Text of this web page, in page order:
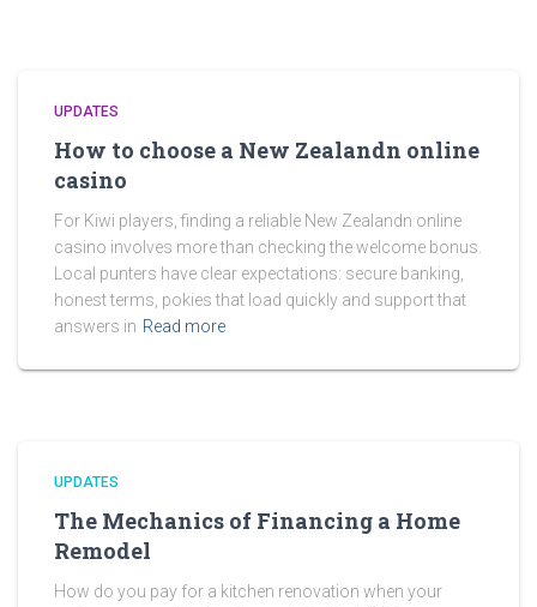
UPDATES
How to choose a New Zealandn online
casino
For Kiwi players, finding a reliable New Zealandn online
casino involves more than checking the welcome bonus.
Local punters have clear expectations: secure banking,
honest terms, pokies that load quickly and support that
answers in Read more
UPDATES
The Mechanics of Financing a Home
Remodel
How do you pay for a kitchen renovation when your